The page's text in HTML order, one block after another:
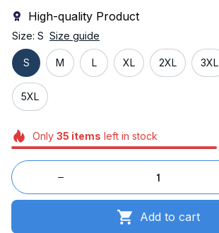
High-quality Product
Size: S Size guide
S M L XL 2XL 3XL
5XL
Only 35 items left in stock
Add to cart